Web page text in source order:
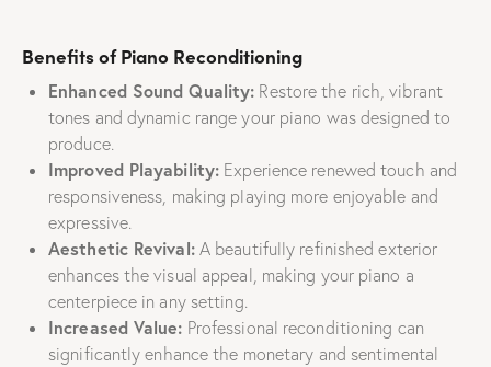
Benefits of Piano Reconditioning
Enhanced Sound Quality: Restore the rich, vibrant
tones and dynamic range your piano was designed to
produce.
Improved Playability: Experience renewed touch and
responsiveness, making playing more enjoyable and
expressive.
Aesthetic Revival:A beautifully refinished exterior
enhances the visual appeal, making your piano a
centerpiece in any setting.
Increased Value: Professional reconditioning can
significantly enhance the monetary and sentimental